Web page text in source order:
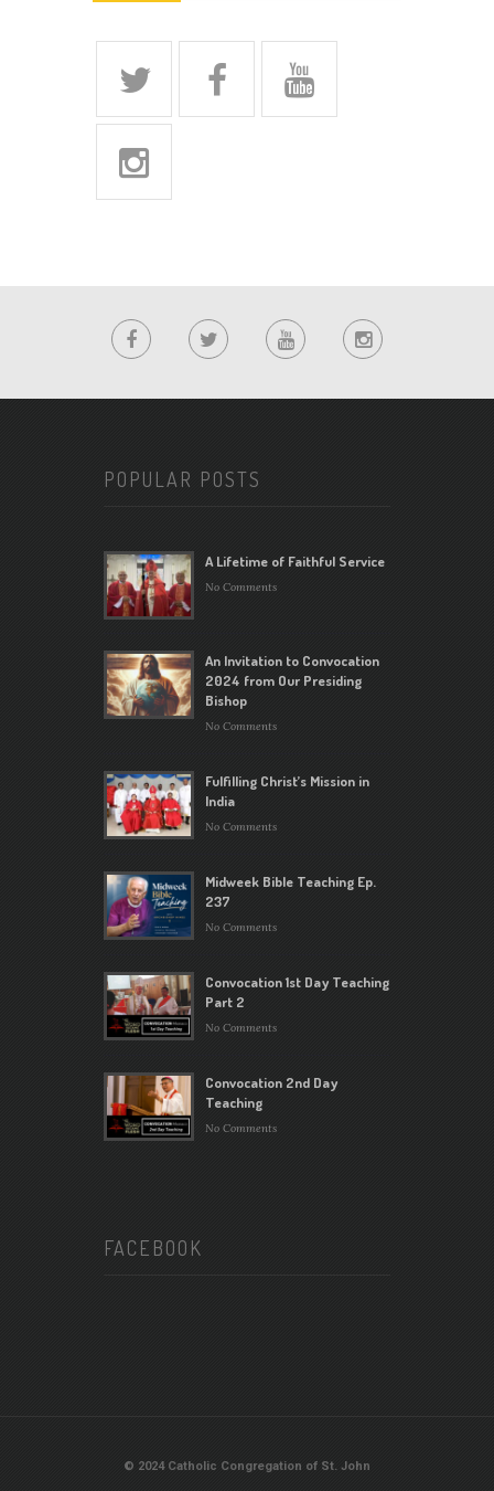
POPULAR POSTS
A Lifetime of Faithful Service
No Comments
An Invitation to Convocation
2024 from Our Presiding
Bishop
No Comments
Fulfilling Christ’s Mission in
India
No Comments
Midweek Bible Teaching Ep.
237
No Comments
Convocation 1st Day Teaching
Part 2
No Comments
Convocation 2nd Day
Teaching
No Comments
FACEBOOK
© 2024 Catholic Congregation of St. John